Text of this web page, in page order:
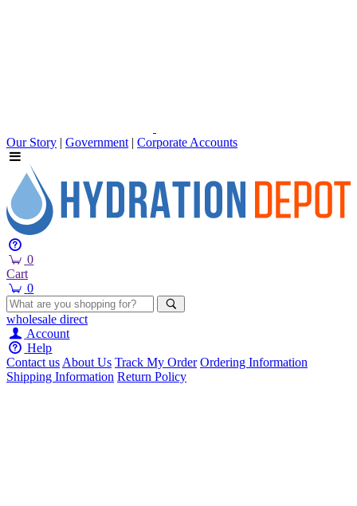
Our Story | Government | Corporate Accounts
0
Cart
0
wholesale direct
Account
Help
Contact usAbout Us Track My Order Ordering Information
Shipping Information Return Policy